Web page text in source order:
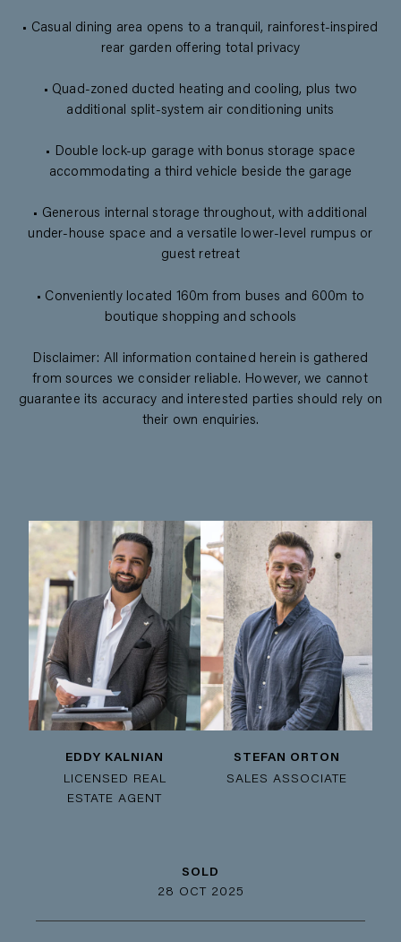
• Casual dining area opens to a tranquil, rainforest-inspired
rear garden offering total privacy
• Quad-zoned ducted heating and cooling, plus two
additional split-system air conditioning units
• Double lock-up garage with bonus storage space
accommodating a third vehicle beside the garage
• Generous internal storage throughout, with additional
under-house space and a versatile lower-level rumpus or
guest retreat
• Conveniently located 160m from buses and 600m to
boutique shopping and schools
Disclaimer: All information contained herein is gathered
from sources we consider reliable. However, we cannot
guarantee its accuracy and interested parties should rely on
their own enquiries.
EDDY KALNIAN
LICENSED REAL
ESTATE AGENT
STEFAN ORTON
SALES ASSOCIATE
SOLD
28 OCT 2025